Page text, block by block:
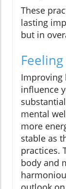
These
lasting
but in
Improving
influence
mental
more
stable as
practices.
body and